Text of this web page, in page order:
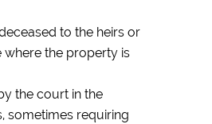
to the heirs or
where the property is
the court in the
sometimes requiring